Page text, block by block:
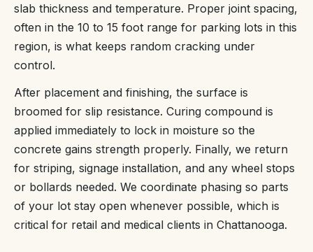
slab thickness and temperature. Proper joint spacing,
often in the 10 to 15 foot range for parking lots in this
region, is what keeps random cracking under
control.
After placement and finishing, the surface is
broomed for slip resistance. Curing compound is
applied immediately to lock in moisture so the
concrete gains strength properly. Finally, we return
for striping, signage installation, and any wheel stops
or bollards needed. We coordinate phasing so parts
of your lot stay open whenever possible, which is
critical for retail and medical clients in Chattanooga.